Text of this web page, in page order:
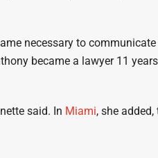
necessary to
became a lawyer 11 years
said. In Miami, she added,